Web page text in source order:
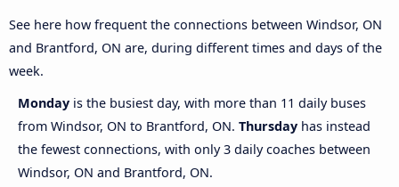
See here how frequent the connections between Windsor, ON
and Brantford, ON are, during different times and days of the
week.
Monday is the busiest day, with more than 11 daily buses
from Windsor, ON to Brantford, ON. Thursday has instead
the fewest connections, with only 3 daily coaches between
Windsor, ON and Brantford, ON.